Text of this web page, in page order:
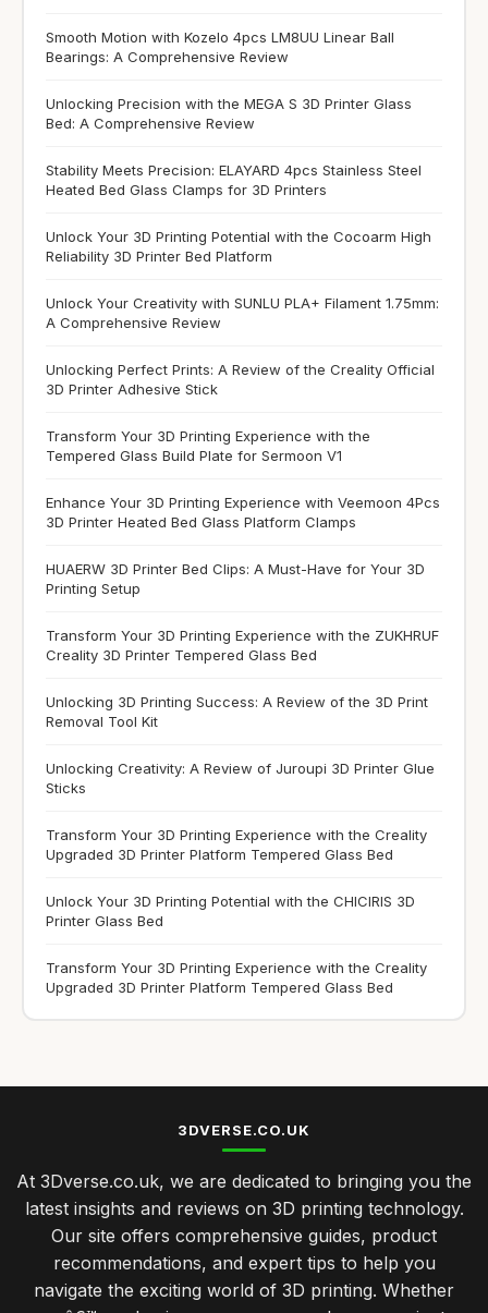
Smooth Motion with Kozelo 4pcs LM8UU Linear Ball
Bearings: A Comprehensive Review
Unlocking Precision with the MEGA S 3D Printer Glass
Bed: A Comprehensive Review
Stability Meets Precision: ELAYARD 4pcs Stainless Steel
Heated Bed Glass Clamps for 3D Printers
Unlock Your 3D Printing Potential with the Cocoarm High
Reliability 3D Printer Bed Platform
Unlock Your Creativity with SUNLU PLA+ Filament 1.75mm:
A Comprehensive Review
Unlocking Perfect Prints: A Review of the Creality Official
3D Printer Adhesive Stick
Transform Your 3D Printing Experience with the
Tempered Glass Build Plate for Sermoon V1
Enhance Your 3D Printing Experience with Veemoon 4Pcs
3D Printer Heated Bed Glass Platform Clamps
HUAERW 3D Printer Bed Clips: A Must-Have for Your 3D
Printing Setup
Transform Your 3D Printing Experience with the ZUKHRUF
Creality 3D Printer Tempered Glass Bed
Unlocking 3D Printing Success: A Review of the 3D Print
Removal Tool Kit
Unlocking Creativity: A Review of Juroupi 3D Printer Glue
Sticks
Transform Your 3D Printing Experience with the Creality
Upgraded 3D Printer Platform Tempered Glass Bed
Unlock Your 3D Printing Potential with the CHICIRIS 3D
Printer Glass Bed
Transform Your 3D Printing Experience with the Creality
Upgraded 3D Printer Platform Tempered Glass Bed
3DVERSE.CO.UK
At 3Dverse.co.uk, we are dedicated to bringing you the
latest insights and reviews on 3D printing technology.
Our site offers comprehensive guides, product
recommendations, and expert tips to help you
navigate the exciting world of 3D printing. Whether